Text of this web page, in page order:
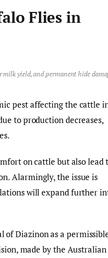
Flies in
yield, and permanent hide
pest affecting the cattle
to production decreases,
on cattle but also lead
Alarmingly, the issue is
will expand further
of Diazinon as a
made by the Australian